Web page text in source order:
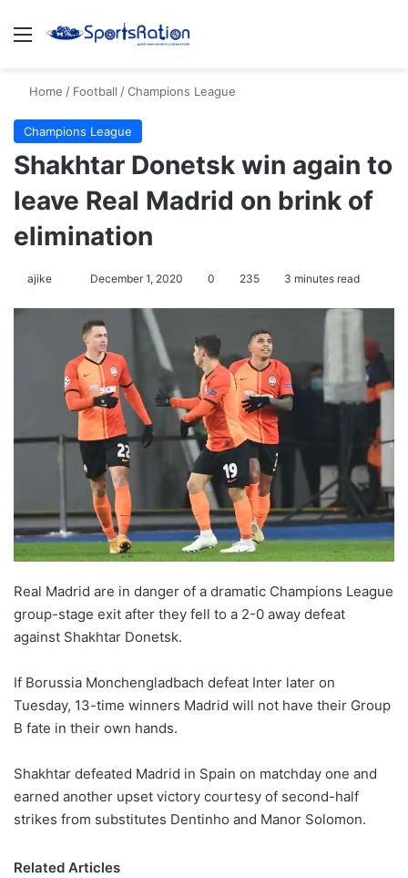
Menu
Home / Football /Champions League
Champions League
Shakhtar Donetsk win again to
leave Real Madrid on brink of
elimination
ajike
o
w
o
December 1, 2020 0 235 3 minutes read
Real Madrid are in danger of a dramatic Champions League
group-stage exit after they fell to a 2-0 away defeat
against Shakhtar Donetsk.
If Borussia Monchengladbach defeat Inter later on
Tuesday, 13-time winners Madrid will not have their Group
B fate in their own hands.
Shakhtar defeated Madrid in Spain on matchday one and
earned another upset victory courtesy of second-half
strikes from substitutes Dentinho and Manor Solomon.
Related Articles